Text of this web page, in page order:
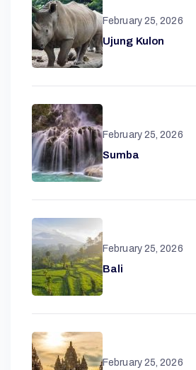
February 25, 2026
Ujung Kulon
February 25, 2026
Sumba
February 25, 2026
Bali
February 25, 2026